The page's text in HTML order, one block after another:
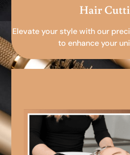
Hair
Elevate your style with our
to enhance your